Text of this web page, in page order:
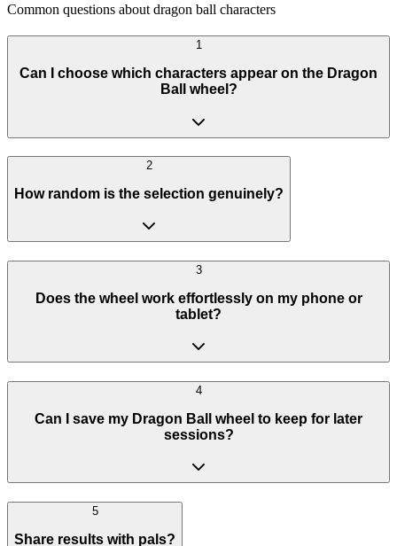
Common questions about dragon ball characters
1
Can I choose which characters appear on the Dragon
Ball wheel?
2
How random is the selection genuinely?
3
Does the wheel work effortlessly on my phone or
tablet?
4
Can I save my Dragon Ball wheel to keep for later
sessions?
5
Share results with pals?